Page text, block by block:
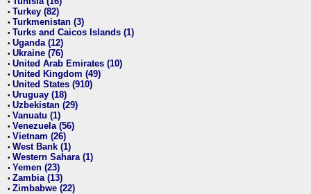
• Turkey (82)
• Turkmenistan (3)
• Turks and Caicos Islands (1)
• Uganda (12)
• Ukraine (76)
• United Arab Emirates (10)
• United Kingdom (49)
• United States (910)
• Uruguay (18)
• Uzbekistan (29)
• Vanuatu (1)
• Venezuela (56)
• Vietnam (26)
• West Bank (1)
• Western Sahara (1)
• Yemen (23)
• Zambia (13)
• Zimbabwe (22)